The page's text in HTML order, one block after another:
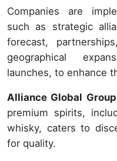
Companies are
such as strategic
forecast,
geographical
launches, to enhance
Alliance Global
premium spirits,
whisky, caters to
for quality.